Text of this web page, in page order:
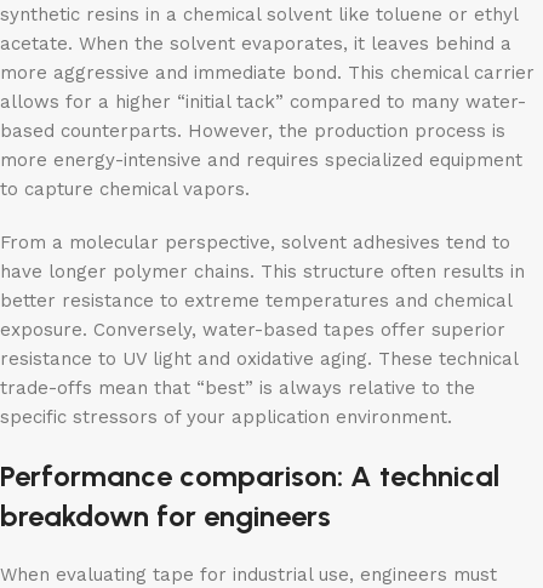
synthetic resins in a chemical solvent like toluene or ethyl
acetate. When the solvent evaporates, it leaves behind a
more aggressive and immediate bond. This chemical carrier
allows for a higher “initial tack” compared to many water-
based counterparts. However, the production process is
more energy-intensive and requires specialized equipment
to capture chemical vapors.
From a molecular perspective, solvent adhesives tend to
have longer polymer chains. This structure often results in
better resistance to extreme temperatures and chemical
exposure. Conversely, water-based tapes offer superior
resistance to UV light and oxidative aging. These technical
trade-offs mean that “best” is always relative to the
specific stressors of your application environment.
Performance comparison: A technical
breakdown for engineers
When evaluating tape for industrial use, engineers must